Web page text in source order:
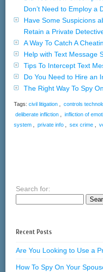
Don’t Need to Employ a
Have Some Suspicions
Retain a Private
A Way To Catch A
Help with Text Message
Tips To Intercept Text
Do You Need to Hire an
The Right Way To Spy
Tags: civil litigation controls
deliberate infliction
infliction of
system
private info sex crime
Search for:
Recent Posts
Are You Looking to Use a
How To Spy On Your